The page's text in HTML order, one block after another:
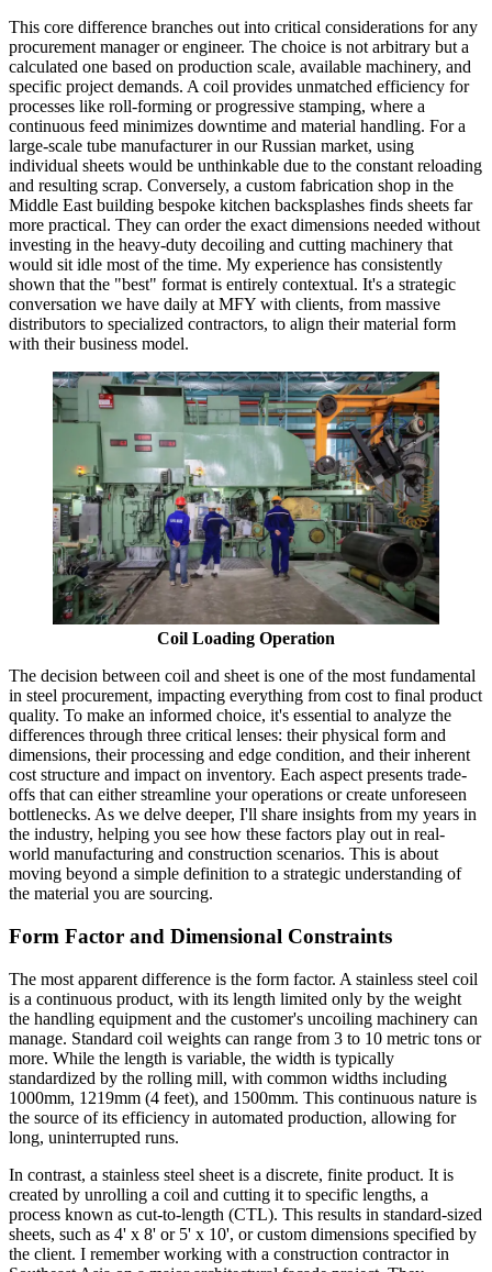
This core difference branches out into critical considerations for any
procurement manager or engineer. The choice is not arbitrary but a
calculated one based on production scale, available machinery, and
specific project demands. A coil provides unmatched efficiency for
processes like roll-forming or progressive stamping, where a
continuous feed minimizes downtime and material handling. For a
large-scale tube manufacturer in our Russian market, using
individual sheets would be unthinkable due to the constant reloading
and resulting scrap. Conversely, a custom fabrication shop in the
Middle East building bespoke kitchen backsplashes finds sheets far
more practical. They can order the exact dimensions needed without
investing in the heavy-duty decoiling and cutting machinery that
would sit idle most of the time. My experience has consistently
shown that the "best" format is entirely contextual. It's a strategic
conversation we have daily at MFY with clients, from massive
distributors to specialized contractors, to align their material form
with their business model.
Coil Loading Operation
The decision between coil and sheet is one of the most fundamental
in steel procurement, impacting everything from cost to final product
quality. To make an informed choice, it's essential to analyze the
differences through three critical lenses: their physical form and
dimensions, their processing and edge condition, and their inherent
cost structure and impact on inventory. Each aspect presents trade-
offs that can either streamline your operations or create unforeseen
bottlenecks. As we delve deeper, I'll share insights from my years in
the industry, helping you see how these factors play out in real-
world manufacturing and construction scenarios. This is about
moving beyond a simple definition to a strategic understanding of
the material you are sourcing.
Form Factor and Dimensional Constraints
The most apparent difference is the form factor. A stainless steel coil
is a continuous product, with its length limited only by the weight
the handling equipment and the customer's uncoiling machinery can
manage. Standard coil weights can range from 3 to 10 metric tons or
more. While the length is variable, the width is typically
standardized by the rolling mill, with common widths including
1000mm, 1219mm (4 feet), and 1500mm. This continuous nature is
the source of its efficiency in automated production, allowing for
long, uninterrupted runs.
In contrast, a stainless steel sheet is a discrete, finite product. It is
created by unrolling a coil and cutting it to specific lengths, a
process known as cut-to-length (CTL). This results in standard-sized
sheets, such as 4' x 8' or 5' x 10', or custom dimensions specified by
the client. I remember working with a construction contractor in